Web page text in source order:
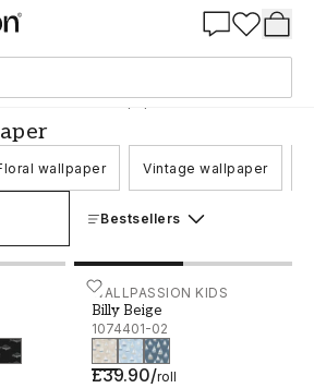
Marine wallpaper
wallpaper Vintage wallpaper
Bestsellers
01 WALLPASSION KIDS
Billy Beige
1074401-02
£39.90/roll
Billy Beige - 1074401-02